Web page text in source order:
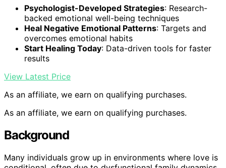
Psychologist-Developed Strategies: Research-
backed emotional well-being techniques
Heal Negative Emotional Patterns: Targets and
overcomes emotional habits
Start Healing Today: Data-driven tools for faster
results
View Latest Price
As an affiliate, we earn on qualifying purchases.
As an affiliate, we earn on qualifying purchases.
Background
Many individuals grow up in environments where love is